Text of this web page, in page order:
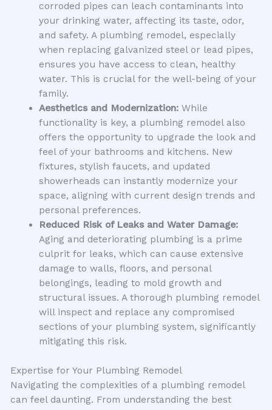
corroded pipes can leach contaminants into
your drinking water, affecting its taste, odor,
and safety. A plumbing remodel, especially
when replacing galvanized steel or lead pipes,
ensures you have access to clean, healthy
water. This is crucial for the well-being of your
family.
Aesthetics and Modernization:While
functionality is key, a plumbing remodel also
offers the opportunity to upgrade the look and
feel of your bathrooms and kitchens. New
fixtures, stylish faucets, and updated
showerheads can instantly modernize your
space, aligning with current design trends and
personal preferences.
Reduced Risk of Leaks and Water Damage:
Aging and deteriorating plumbing is a prime
culprit for leaks, which can cause extensive
damage to walls, floors, and personal
belongings, leading to mold growth and
structural issues. A thorough plumbing remodel
will inspect and replace any compromised
sections of your plumbing system, significantly
mitigating this risk.
Expertise for Your Plumbing Remodel
Navigating the complexities of a plumbing remodel
can feel daunting. From understanding the best